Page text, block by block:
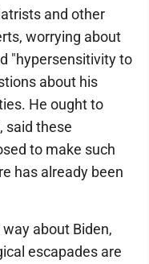
and other
worrying about
"hypersensitivity to
about his
He ought to
said these
to make such
has already been
about Biden,
escapades are